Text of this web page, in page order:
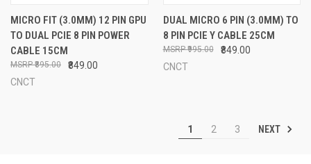
MICRO FIT (3.0MM) 12 PIN GPU
TO DUAL PCIE 8 PIN POWER
CABLE 15CM
₹849.00
₹895.00
CNCT
DUAL MICRO 6 PIN (3.0MM) TO
8 PIN PCIE Y CABLE 25CM
₹849.00
₹995.00
CNCT
1 2 3 NEXT